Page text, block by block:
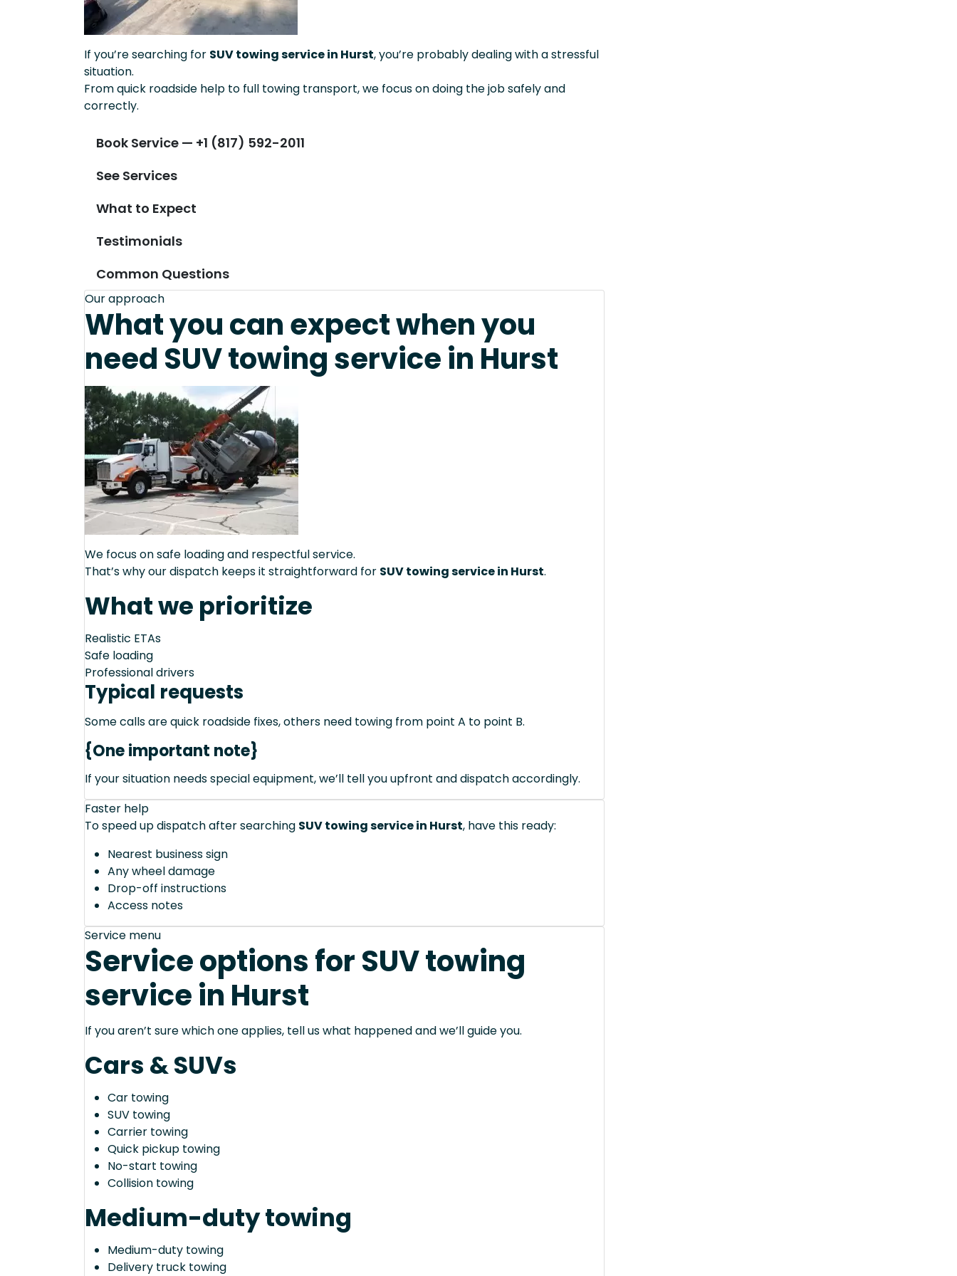
If you’re searching for SUV towing service in Hurst, you’re probably dealing with a stressful
situation.
From quick roadside help to full towing transport, we focus on doing the job safely and
correctly.
Book Service — +1 (817) 592-2011
See Services
What to Expect
Testimonials
Common Questions
Our approach
What you can expect when you
need SUV towing service in Hurst
We focus on safe loading and respectful service.
That’s why our dispatch keeps it straightforward for SUV towing service in Hurst.
What we prioritize
Realistic ETAs
Safe loading
Professional drivers
Typical requests
Some calls are quick roadside fixes, others need towing from point A to point B.
{One important note}
If your situation needs special equipment, we’ll tell you upfront and dispatch accordingly.
Faster help
To speed up dispatch after searching SUV towing service in Hurst, have this ready:
Nearest business sign
Any wheel damage
Drop-off instructions
Access notes
Service menu
Service options for SUV towing
service in Hurst
If you aren’t sure which one applies, tell us what happened and we’ll guide you.
Cars & SUVs
Car towing
SUV towing
Carrier towing
Quick pickup towing
No-start towing
Collision towing
Medium-duty towing
Medium-duty towing
Delivery truck towing